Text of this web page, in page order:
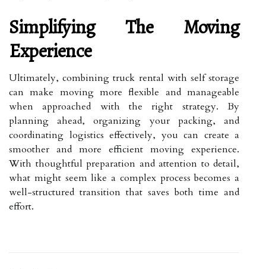
Simplifying The Moving
Experience
Ultimately, combining truck rental with self storage
can make moving more flexible and manageable
when approached with the right strategy. By
planning ahead, organizing your packing, and
coordinating logistics effectively, you can create a
smoother and more efficient moving experience.
With thoughtful preparation and attention to detail,
what might seem like a complex process becomes a
well-structured transition that saves both time and
effort.